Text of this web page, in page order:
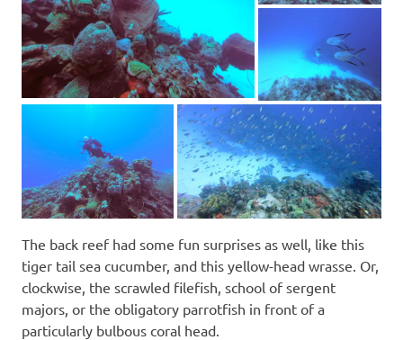
The back reef had some fun surprises as well, like this
tiger tail sea cucumber, and this yellow-head wrasse. Or,
clockwise, the scrawled filefish, school of sergent
majors, or the obligatory parrotfish in front of a
particularly bulbous coral head.